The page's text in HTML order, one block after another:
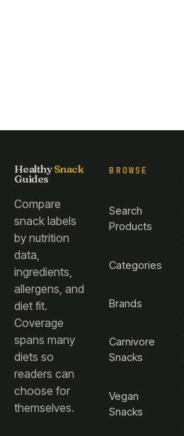
HealthySnack
Guides
Compare
snack labels
by nutrition
data,
ingredients,
allergens, and
diet fit.
Coverage
spans many
diets so
readers can
choose for
themselves.
BROWSE
Search
Products
Categories
Brands
Carnivore
Snacks
Vegan
Snacks